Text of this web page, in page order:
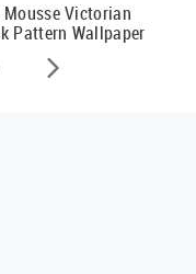
Mousse Victorian
Pattern Wallpaper